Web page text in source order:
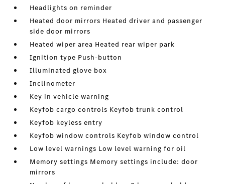
Headlights on reminder
Heated door mirrors Heated driver and passenger
side door mirrors
Heated wiper area Heated rear wiper park
Ignition type Push-button
Illuminated glove box
Inclinometer
Key in vehicle warning
Keyfob cargo controls Keyfob trunk control
Keyfob keyless entry
Keyfob window controls Keyfob window control
Low level warnings Low level warning for oil
Memory settings Memory settings include: door
mirrors